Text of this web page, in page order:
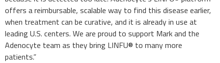
offers a reimbursable, scalable way to find this disease earlier,
when treatment can be curative, and it is already in use at
leading U.S. centers. We are proud to support Mark and the
Adenocyte team as they bring LINFU® to many more
patients.”